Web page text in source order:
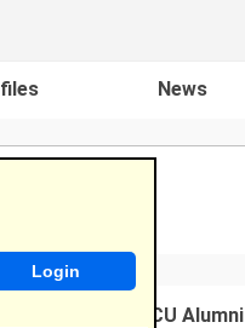
News
Famous HBCU Alumni